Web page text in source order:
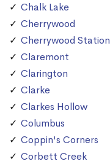
Chalk Lake
Cherrywood
Cherrywood Station
Claremont
Clarington
Clarke
Clarkes Hollow
Columbus
Coppin's Corners
Corbett Creek